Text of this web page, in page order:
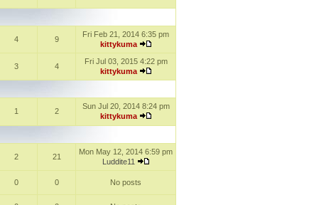
4 9
Fri Feb 21, 2014 6:35 pm
kittykuma
3 4
Fri Jul 03, 2015 4:22 pm
kittykuma
1 2
Sun Jul 20, 2014 8:24 pm
kittykuma
2 21
Mon May 12, 2014 6:59 pm
Luddite11
0 0 No posts